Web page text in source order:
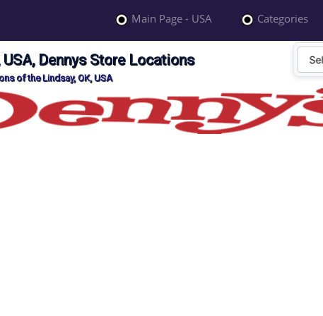
Main Page - USA Categories
USA, Dennys Store Locations
of the Lindsay, OK, USA